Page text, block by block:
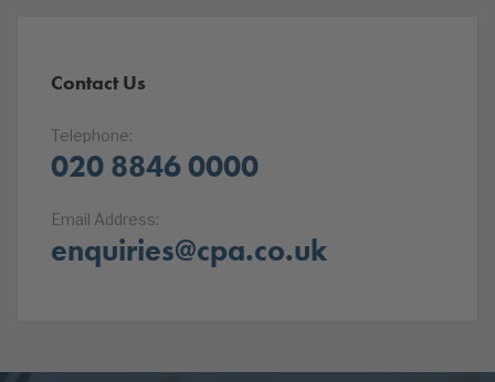
Contact Us
Telephone:
020 8846 0000
Email Address:
enquiries@cpa.co.uk